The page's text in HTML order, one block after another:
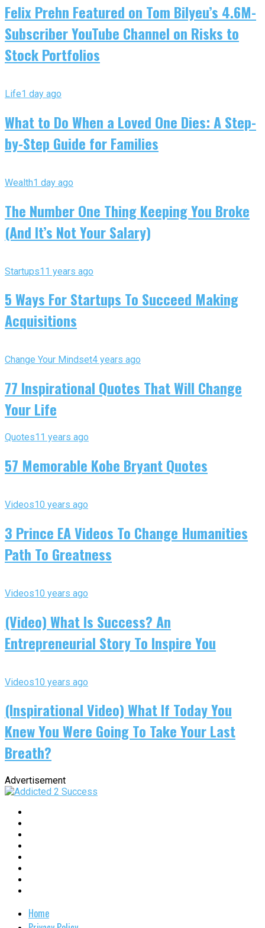
Felix Prehn Featured on Tom Bilyeu’s 4.6M-
Subscriber YouTube Channel on Risks to
Stock Portfolios
Life1 day ago
What to Do When a Loved One Dies: A Step-
by-Step Guide for Families
Wealth1 day ago
The Number One Thing Keeping You Broke
(And It’s Not Your Salary)
Startups11 years ago
5 Ways For Startups To Succeed Making
Acquisitions
Change Your Mindset4 years ago
77 Inspirational Quotes That Will Change
Your Life
Quotes11 years ago
57 Memorable Kobe Bryant Quotes
Videos10 years ago
3 Prince EA Videos To Change Humanities
Path To Greatness
Videos10 years ago
(Video) What Is Success? An
Entrepreneurial Story To Inspire You
Videos10 years ago
(Inspirational Video) What If Today You
Knew You Were Going To Take Your Last
Breath?
Advertisement
Home